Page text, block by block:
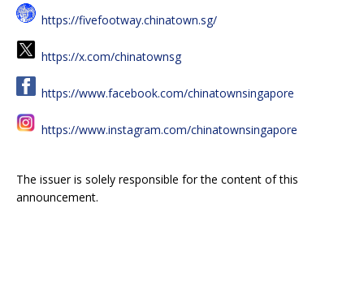
https://fivefootway.chinatown.sg/
https://x.com/chinatownsg
https://www.facebook.com/chinatownsingapore
https://www.instagram.com/chinatownsingapore
The issuer is solely responsible for the content of this
announcement.